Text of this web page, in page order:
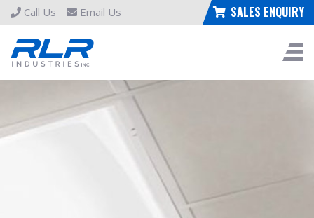
Call Us Email Us SALES ENQUIRY